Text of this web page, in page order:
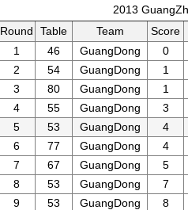
2013
Round
Table Team Score
1
46 GuangDong 0
2
54 GuangDong 1
3
80 GuangDong 1
4
55 GuangDong 3
5
53 GuangDong 4
6
77 GuangDong 4
7
67 GuangDong 5
8
53 GuangDong 7
9
53 GuangDong 8